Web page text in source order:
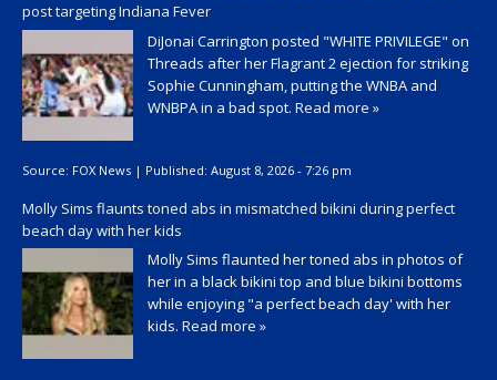
post targeting Indiana Fever
DiJonai Carrington posted "WHITE PRIVILEGE" on
Threads after her Flagrant 2 ejection for striking
Sophie Cunningham, putting the WNBA and
WNBPA in a bad spot. Read more »
Source: FOX News | Published: August 8, 2026 - 7:26 pm
Molly Sims flaunts toned abs in mismatched bikini during perfect
beach day with her kids
Molly Sims flaunted her toned abs in photos of
her in a black bikini top and blue bikini bottoms
while enjoying "a perfect beach day' with her
kids. Read more »